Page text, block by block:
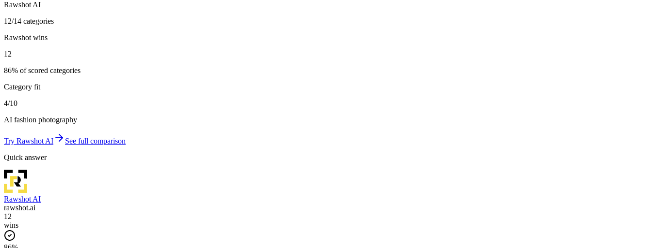
Rawshot AI
12/14 categories
Rawshot wins
12
86% of scored categories
Category fit
4/10
AI fashion photography
Try Rawshot AI
See full comparison
Quick answer
Rawshot AI
rawshot.ai
12
wins